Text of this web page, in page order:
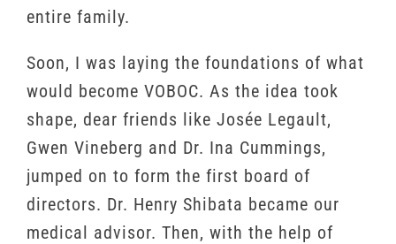
entire family.
Soon, I was laying the foundations of what
would become VOBOC. As the idea took
shape, dear friends like Josée Legault,
Gwen Vineberg and Dr. Ina Cummings,
jumped on to form the first board of
directors. Dr. Henry Shibata became our
medical advisor. Then, with the help of